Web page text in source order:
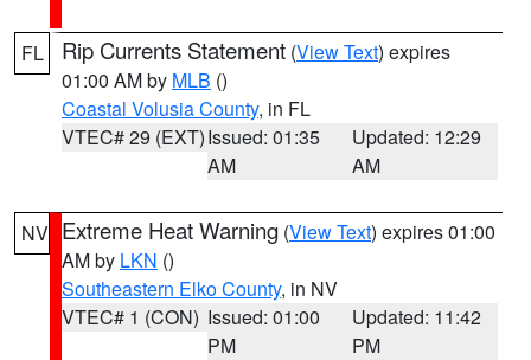
FL Rip Currents Statement (View Text) expires
01:00 AM by MLB ()
Coastal Volusia County, in FL
VTEC# 29 (EXT)Issued: 01:35
AM
Updated: 12:29
AM
NV Extreme Heat Warning (View Text) expires 01:00
AM by LKN ()
Southeastern Elko County, in NV
VTEC# 1 (CON) Issued: 01:00
PM
Updated: 11:42
PM